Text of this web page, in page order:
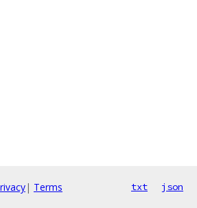
| Terms txt json